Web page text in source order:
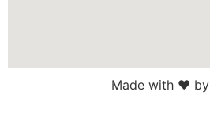
Made with ♥ by